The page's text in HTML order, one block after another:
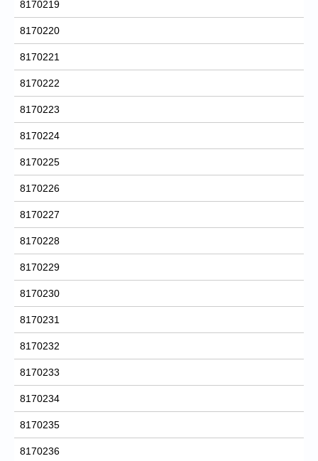
8170219
8170220
8170221
8170222
8170223
8170224
8170225
8170226
8170227
8170228
8170229
8170230
8170231
8170232
8170233
8170234
8170235
8170236